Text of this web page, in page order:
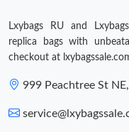
Just Sold: Lily from San
Just Sold: Quinn from
Just Sold: Paul from
Lxybags RU and
replica bags with
checkout at
999 Peachtree St